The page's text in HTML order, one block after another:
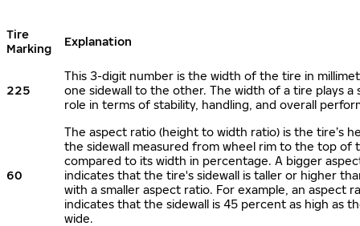
Tire
Marking
Explanation
225
This 3-digit number is the width of the tire in
one sidewall to the other. The width of a tire plays a
role in terms of stability, handling, and overall
60
The aspect ratio (height to width ratio) is the tire’s
the sidewall measured from wheel rim to the top of
compared to its width in percentage. A bigger
indicates that the tire's sidewall is taller or higher
with a smaller aspect ratio. For example, an aspect
indicates that the sidewall is 45 percent as high as
wide.